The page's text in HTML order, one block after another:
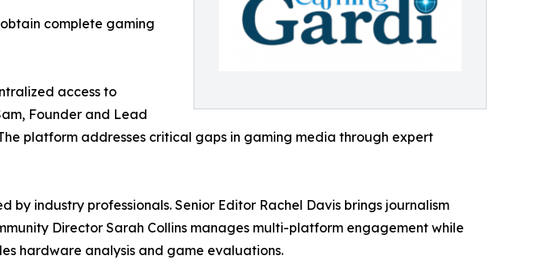
complete gaming
access to
Founder and Lead
platform addresses critical gaps in gaming media through expert
industry professionals. Senior Editor Rachel Davis brings journalism
Director Sarah Collins manages multi-platform engagement while
hardware analysis and game evaluations.